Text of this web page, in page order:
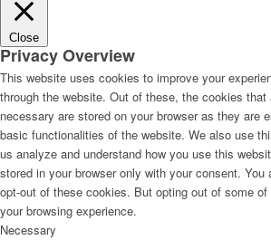
Close
Privacy Overview
This website uses cookies to improve your
through the website. Out of these, the cookies that
necessary are stored on your browser as they are
basic functionalities of the website. We also use
us analyze and understand how you use this
stored in your browser only with your consent. You
opt-out of these cookies. But opting out of some
your browsing experience.
Necessary